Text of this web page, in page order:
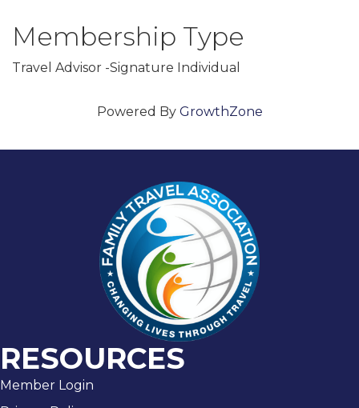
Membership Type
Travel Advisor -Signature Individual
Powered By GrowthZone
RESOURCES
Member Login